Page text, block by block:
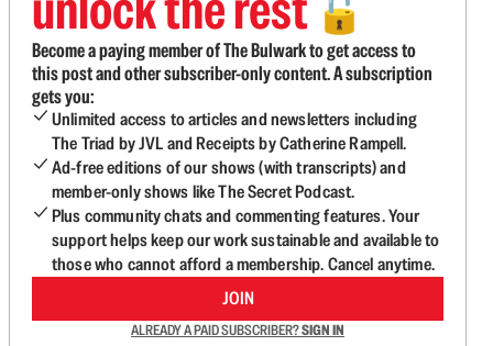
🔓
Become a paying member of The Bulwark to get access to
this post and other subscriber-only content. A subscription
gets you:
Unlimited access to articles and newsletters including
The Triad by JVL and Receipts by Catherine Rampell.
Ad-free editions of our shows (with transcripts) and
member-only shows like The Secret Podcast.
Plus community chats and commenting features. Your
support helps keep our work sustainable and available to
those who cannot afford a membership. Cancel anytime.
JOIN
ALREADY A PAID SUBSCRIBER?SIGN IN